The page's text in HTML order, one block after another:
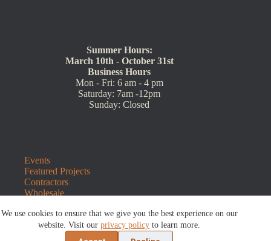
We use cookies to ensure that we give you the best experience on our
website. Visit ourprivacy policy to learn more.
Summer Hours:
March 10th - October 31st
Business Hours
Mon - Fri: 6 am - 4 pm
Saturday: 7am -12pm
Sunday: Closed
Events
Featured Projects
Contractors
Wholesale
Contact Us
Blog
Refunds and Returns